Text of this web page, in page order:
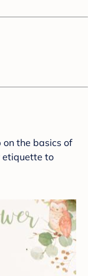
the basics of
etiquette to